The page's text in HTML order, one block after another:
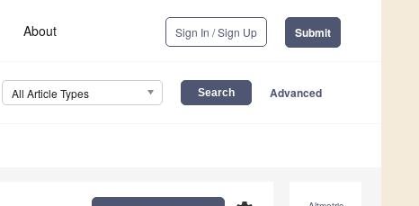
About Sign In / Sign Up Submit
All Article Types Advanced